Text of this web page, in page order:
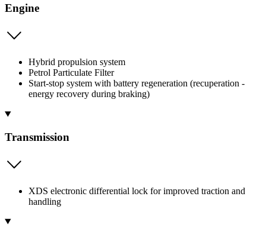
Engine
Hybrid propulsion system
Petrol Particulate Filter
Start-stop system with battery regeneration (recuperation -
energy recovery during braking)
Transmission
XDS electronic differential lock for improved traction and
handling